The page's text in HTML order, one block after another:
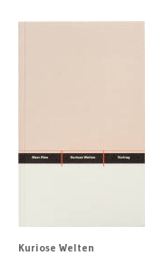
Kuriose Welten